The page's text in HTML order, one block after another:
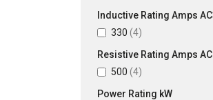
Inductive Rating Amps
330 (4)
Resistive Rating Amps
500 (4)
Power Rating kW